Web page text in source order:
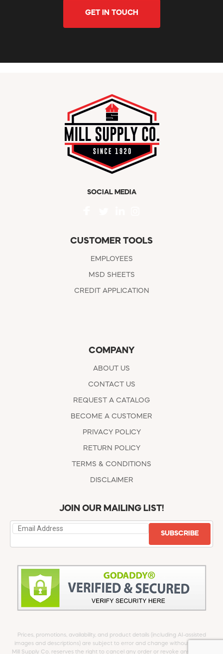
GET IN TOUCH
SOCIAL MEDIA
CUSTOMER TOOLS
EMPLOYEES
MSD SHEETS
CREDIT APPLICATION
COMPANY
ABOUT US
CONTACT US
REQUEST A CATALOG
BECOME A CUSTOMER
PRIVACY POLICY
RETURN POLICY
TERMS & CONDITIONS
DISCLAIMER
JOIN OUR MAILING LIST!
SUBSCRIBE
Prices, promotions, availability, and product details (including AI-assisted
images and descriptions) are subject to error and change without notice.
Mill Supply Co. reserves the right to cancel any order or revoke any offer at